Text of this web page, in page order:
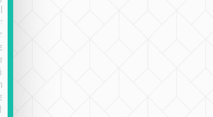
and arrives
on time. As there is
limited English it
the difficulty out of
the
details and
online prior to the
very convenient.
recommended